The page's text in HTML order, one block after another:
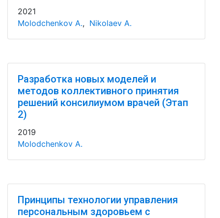
2021
Molodchenkov A., Nikolaev A.
Разработка новых моделей и
методов коллективного принятия
решений консилиумом врачей (Этап
2)
2019
Molodchenkov A.
Принципы технологии управления
персональным здоровьем с